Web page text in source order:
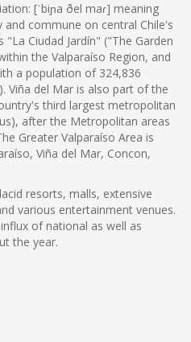
[ˈbiɲa ðel maɾ] meaning
commune on central Chile's
Ciudad Jardín" ("The Garden
the Valparaíso Region, and
a population of 324,836
Viña del Mar is also part of the
third largest metropolitan
after the Metropolitan areas
Greater Valparaíso Area is
Viña del Mar, Concon,
resorts, malls, extensive
various entertainment venues.
of national as well as
the year.